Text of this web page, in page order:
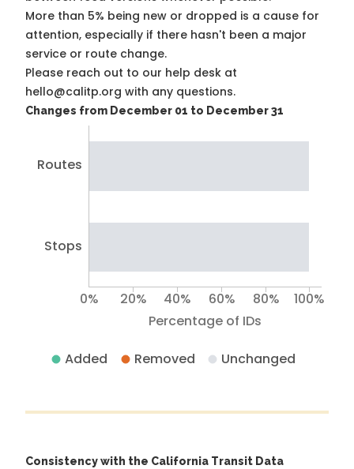
More than 5% being new or dropped is a cause for
attention, especially if there hasn't been a major
service or route change.
Please reach out to our help desk at
hello@calitp.org with any questions.
Changes from December 01 to December 31
Routes
Stops
Percentage of IDs
0% 20% 40% 60% 80% 100%
Added Removed Unchanged
Consistency with the California Transit Data